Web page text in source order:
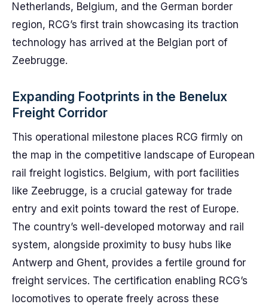
Netherlands, Belgium, and the German border
region, RCG’s first train showcasing its traction
technology has arrived at the Belgian port of
Zeebrugge.
Expanding Footprints in the Benelux
Freight Corridor
This operational milestone places RCG firmly on
the map in the competitive landscape of European
rail freight logistics. Belgium, with port facilities
like Zeebrugge, is a crucial gateway for trade
entry and exit points toward the rest of Europe.
The country’s well-developed motorway and rail
system, alongside proximity to busy hubs like
Antwerp and Ghent, provides a fertile ground for
freight services. The certification enabling RCG’s
locomotives to operate freely across these